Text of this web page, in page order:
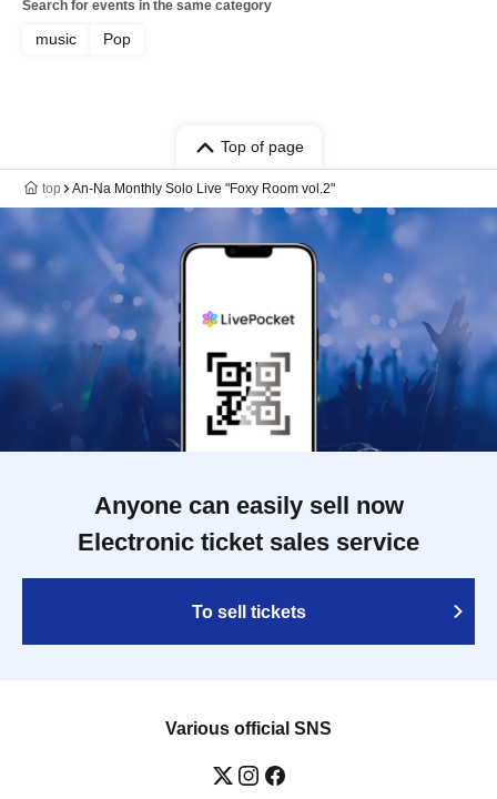
Search for events in the same category
music Pop
Top of page
top An-Na Monthly Solo Live "Foxy Room vol.2"
Anyone can easily sell now
Electronic ticket sales service
To sell tickets
Various official SNS